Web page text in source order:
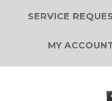
SERVICE
MY